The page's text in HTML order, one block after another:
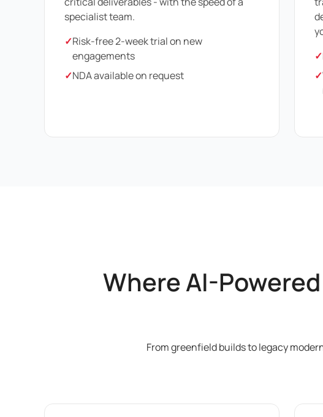
specialist team.
✓Risk-free 2-week trial on new
engagements
✓NDA available on request
✓
✓
Where AI-
From greenfield builds to legacy